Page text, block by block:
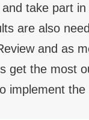
take part
are also
and as
get the most
implement